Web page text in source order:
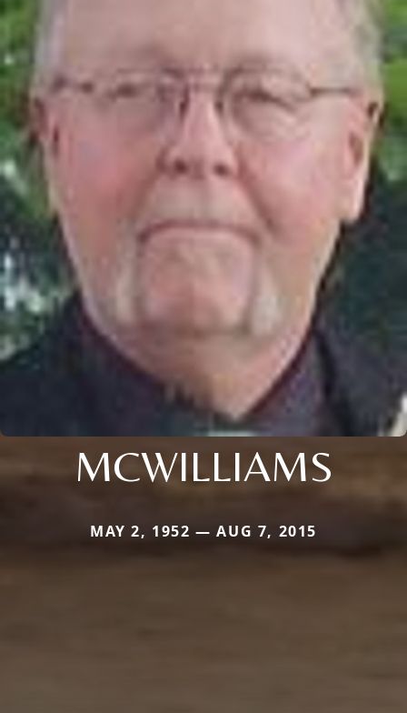
MCWILLIAMS
MAY 2, 1952 — AUG 7, 2015